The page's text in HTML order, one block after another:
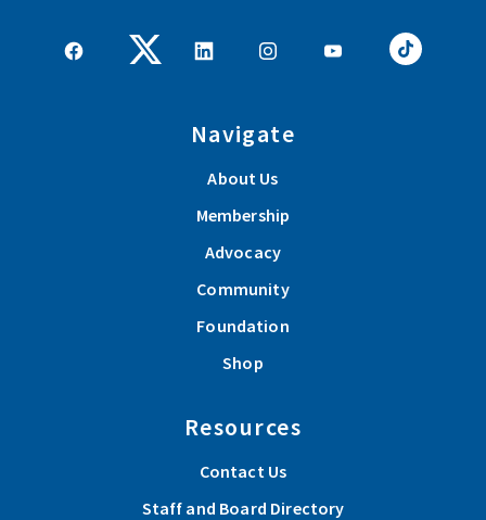
Navigate
About Us
Membership
Advocacy
Community
Foundation
Shop
Resources
Contact Us
Staff and Board Directory